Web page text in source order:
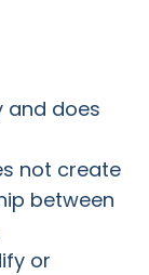
and does
not create
between
or